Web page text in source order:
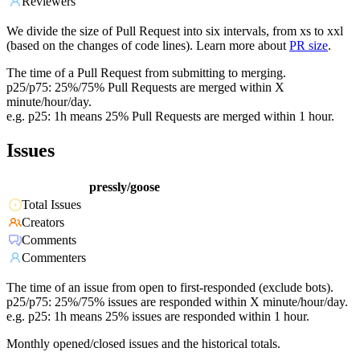
We divide the size of Pull Request into six intervals, from xs to xxl
(based on the changes of code lines). Learn more about PR size.
The time of a Pull Request from submitting to merging.
p25/p75: 25%/75% Pull Requests are merged within X
minute/hour/day.
e.g. p25: 1h means 25% Pull Requests are merged within 1 hour.
Issues
pressly/goose
Total Issues
Creators
Comments
Commenters
The time of an issue from open to first-responded (exclude bots).
p25/p75: 25%/75% issues are responded within X minute/hour/day.
e.g. p25: 1h means 25% issues are responded within 1 hour.
Monthly opened/closed issues and the historical totals.